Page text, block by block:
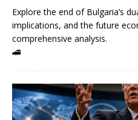
Explore the end of Bulgaria’s
implications, and the future
comprehensive analysis.
🚄